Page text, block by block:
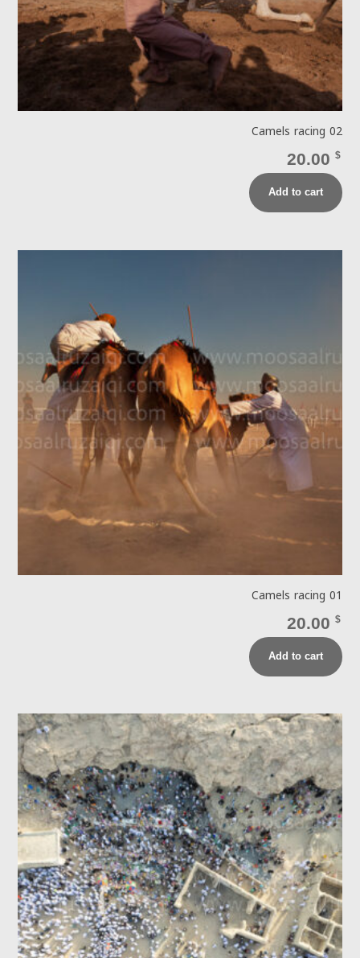
Camels racing 02
20.00 $
Add to cart
Camels racing 01
20.00 $
Add to cart